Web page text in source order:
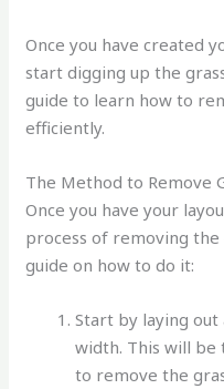
Once you have created
start digging up the
guide to learn how to
efficiently.
The Method to Remove
Once you have your
process of removing the
guide on how to do it:
Start by laying
width. This will be
to remove the